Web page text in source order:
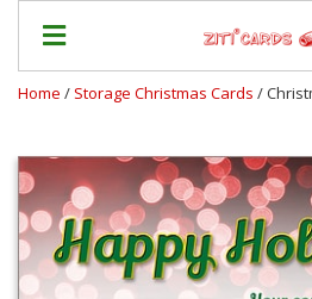
&
Shipping
Contact
FAQ
Home / Storage Christmas Cards /